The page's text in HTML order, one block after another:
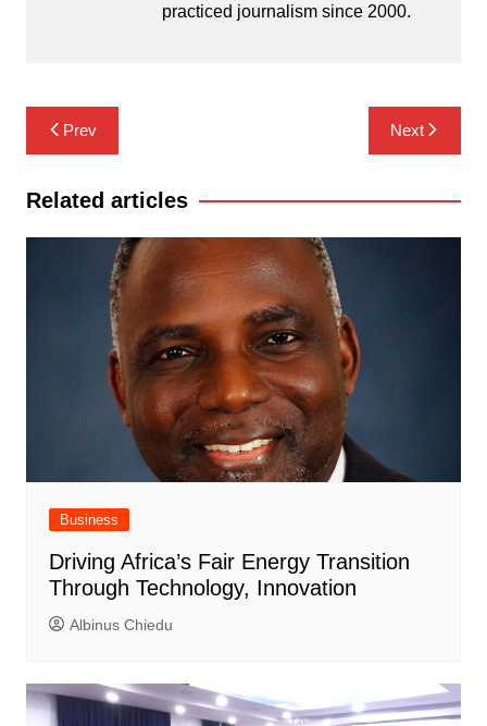
practiced journalism since 2000.
Post
navigation
Prev Next
Related articles
Business
Driving Africa’s Fair Energy Transition
Through Technology, Innovation
Albinus Chiedu